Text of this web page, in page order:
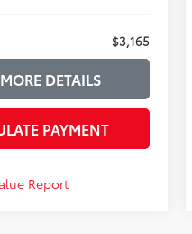
$3,165
DETAILS
PAYMENT